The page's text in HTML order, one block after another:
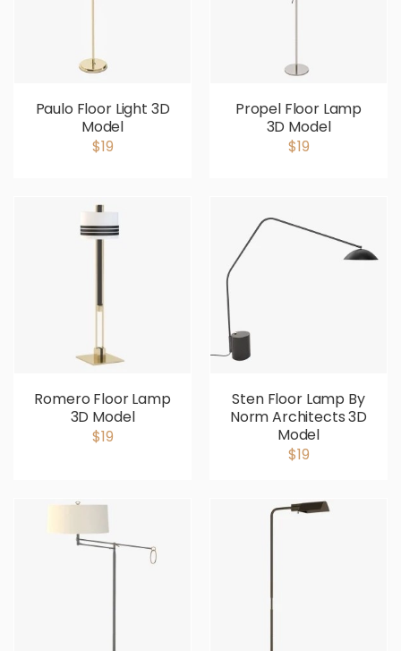
Paulo Floor Light 3D
Model
$19
Propel Floor Lamp
3D Model
$19
Romero Floor Lamp
3D Model
$19
Sten Floor Lamp By
Norm Architects 3D
Model
$19